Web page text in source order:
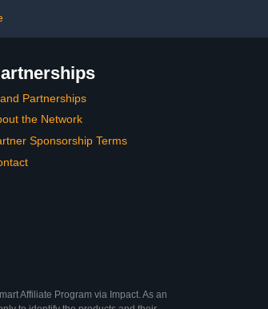
Partnerships
the Network
Sponsorship Terms
Affiliate Program via Impact. As an